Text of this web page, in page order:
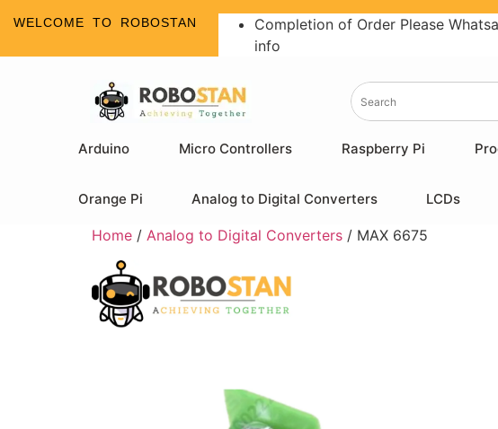
WELCOME TO ROBOSTAN
Completion of Order Please
info
Arduino Micro Controllers Raspberry Pi
Orange Pi Analog to Digital Converters LCDs
Home / Analog to Digital Converters / MAX 6675